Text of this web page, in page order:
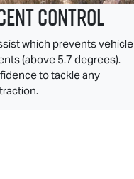
Control
which prevents vehicle
(above 5.7 degrees).
to tackle any